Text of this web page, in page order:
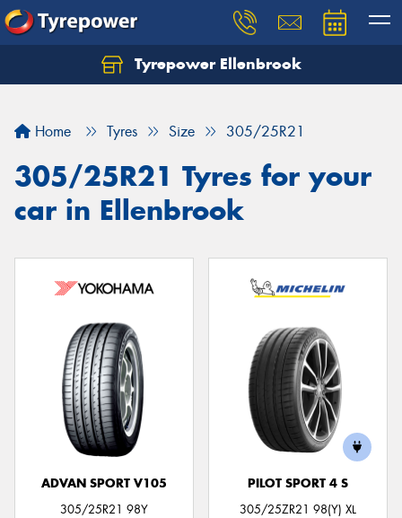
Tyrepower Ellenbrook
Home Tyres Size 305/25R21
305/25R21 Tyres for your
car in Ellenbrook
ADVAN SPORT V105
305/25R21 98Y
PILOT SPORT 4 S
305/25ZR21 98(Y) XL